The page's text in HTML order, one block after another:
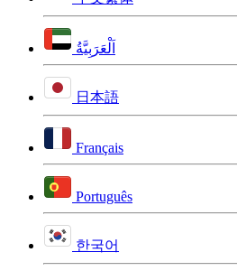
اَلْعَرَبِيَّةُ
日本語
Français
Português
한국어